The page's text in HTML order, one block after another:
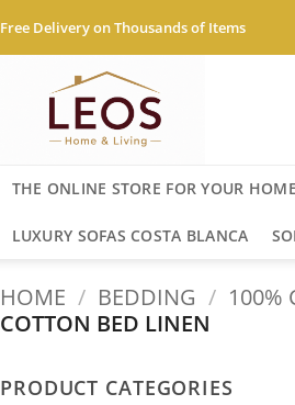
Free Delivery on Thousands of Items
THE ONLINE STORE FOR YOUR
LUXURY SOFAS COSTA BLANCA
HOME / BEDDING / 100%
COTTON BED LINEN
PRODUCT CATEGORIES